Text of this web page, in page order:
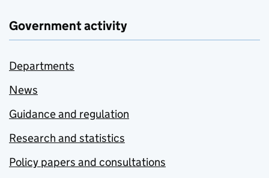
Government activity
Departments
News
Guidance and regulation
Research and statistics
Policy papers and consultations